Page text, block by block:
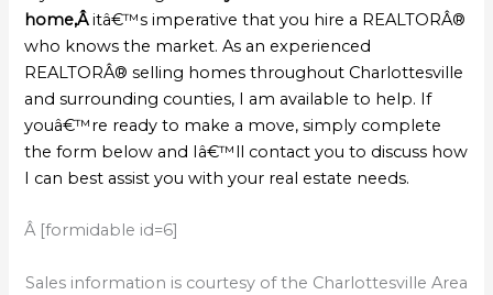
home,Âitâ€™s imperative that you hire a REALTORÂ®
who knows the market. As an experienced
REALTORÂ® selling homes throughout Charlottesville
and surrounding counties, I am available to help. If
youâ€™re ready to make a move, simply complete
the form below and Iâ€™ll contact you to discuss how
I can best assist you with your real estate needs.
Â [formidable id=6]
Sales information is courtesy of the Charlottesville Area